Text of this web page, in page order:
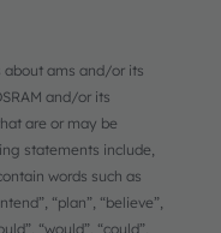
ams and/or its
and/or its
are or may be
statements include,
words such as
“plan”, “believe”,
“would”, “could”,